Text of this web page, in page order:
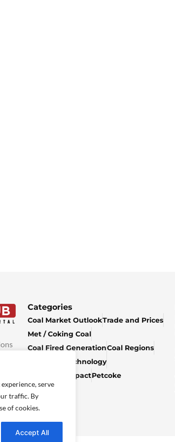
serve
traffic. By
of cookies.
Accept All
Categories
Coal Market OutlookTrade and Prices
Met / Coking Coal
Coal Fired GenerationCoal Regions
Climate & Technology
Economic ImpactPetcoke